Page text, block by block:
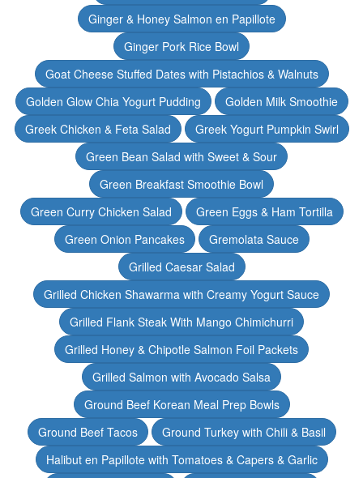
Ginger & Honey Salmon en Papillote
Ginger Pork Rice Bowl
Goat Cheese Stuffed Dates with Pistachios & Walnuts
Golden Glow Chia Yogurt Pudding
Golden Milk Smoothie
Greek Chicken & Feta Salad
Greek Yogurt Pumpkin Swirl
Green Bean Salad with Sweet & Sour
Green Breakfast Smoothie Bowl
Green Curry Chicken Salad
Green Eggs & Ham Tortilla
Green Onion Pancakes
Gremolata Sauce
Grilled Caesar Salad
Grilled Chicken Shawarma with Creamy Yogurt Sauce
Grilled Flank Steak With Mango Chimichurri
Grilled Honey & Chipotle Salmon Foil Packets
Grilled Salmon with Avocado Salsa
Ground Beef Korean Meal Prep Bowls
Ground Beef Tacos
Ground Turkey with Chili & Basil
Halibut en Papillote with Tomatoes & Capers & Garlic